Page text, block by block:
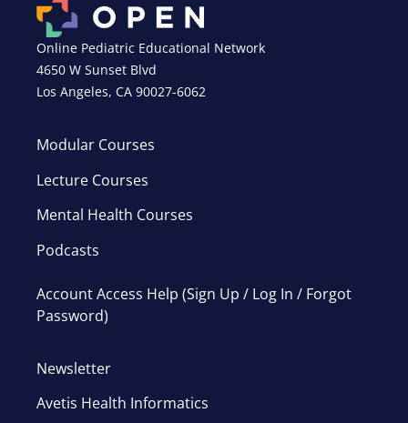
Online Pediatric Educational Network
4650 W Sunset Blvd
Los Angeles, CA 90027-6062
Modular Courses
Lecture Courses
Mental Health Courses
Podcasts
Account Access Help (Sign Up / Log In / Forgot
Password)
Newsletter
Avetis Health Informatics